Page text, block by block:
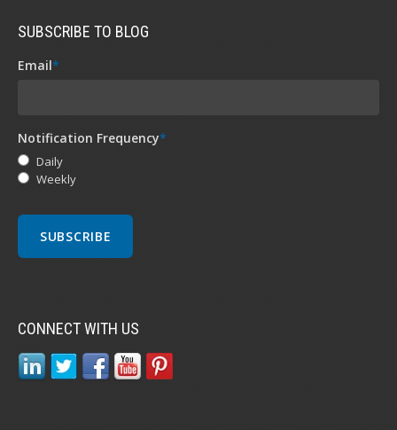
SUBSCRIBE TO BLOG
Email*
Notification Frequency*
Daily
Weekly
CONNECT WITH US